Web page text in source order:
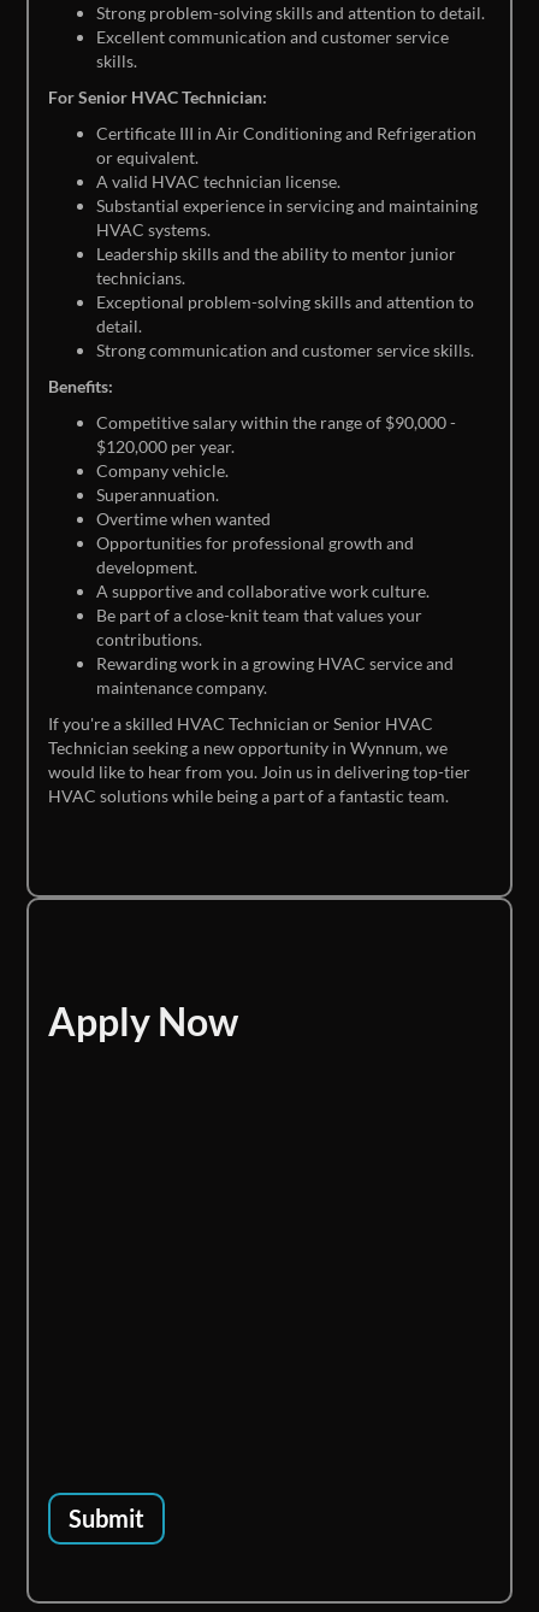
Strong problem-solving skills and attention to detail.
Excellent communication and customer service
skills.
For Senior HVAC Technician:
Certificate III in Air Conditioning and Refrigeration
or equivalent.
A valid HVAC technician license.
Substantial experience in servicing and maintaining
HVAC systems.
Leadership skills and the ability to mentor junior
technicians.
Exceptional problem-solving skills and attention to
detail.
Strong communication and customer service skills.
Benefits:
Competitive salary within the range of $90,000 -
$120,000 per year.
Company vehicle.
Superannuation.
Overtime when wanted
Opportunities for professional growth and
development.
A supportive and collaborative work culture.
Be part of a close-knit team that values your
contributions.
Rewarding work in a growing HVAC service and
maintenance company.
If you're a skilled HVAC Technician or Senior HVAC
Technician seeking a new opportunity in Wynnum, we
would like to hear from you. Join us in delivering top-tier
HVAC solutions while being a part of a fantastic team.
Apply Now